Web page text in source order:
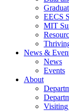
EECS
MIT
News &
News
Events
About
Visiting